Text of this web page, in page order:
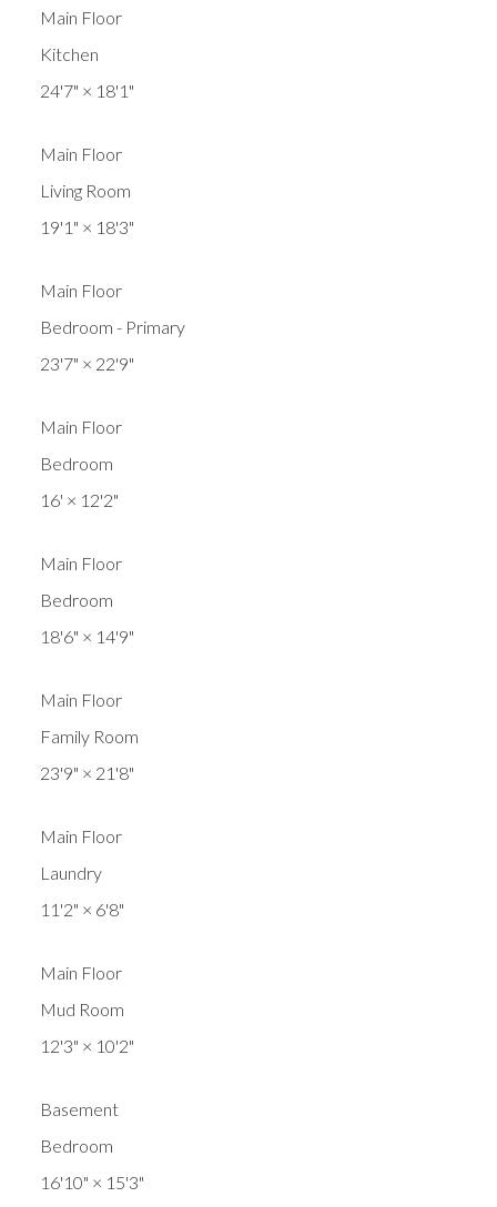
Main Floor
Kitchen
24'7" × 18'1"
Main Floor
Living Room
19'1" × 18'3"
Main Floor
Bedroom - Primary
23'7" × 22'9"
Main Floor
Bedroom
16' × 12'2"
Main Floor
Bedroom
18'6" × 14'9"
Main Floor
Family Room
23'9" × 21'8"
Main Floor
Laundry
11'2" × 6'8"
Main Floor
Mud Room
12'3" × 10'2"
Basement
Bedroom
16'10" × 15'3"